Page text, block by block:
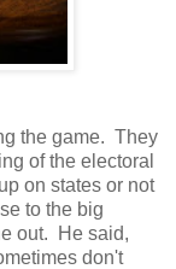
the game. They
of the electoral
on states or not
to the big
out. He said,
don't